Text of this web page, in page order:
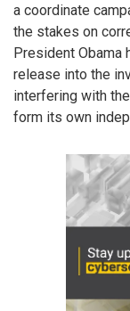
a coordinate
the stakes on
President Obama
release into the
interfering with
form its own